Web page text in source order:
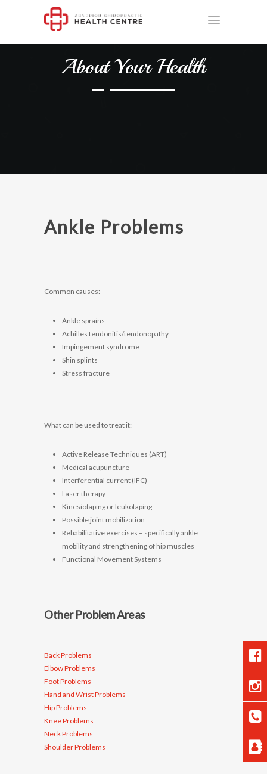
About Your Health
Ankle Problems
Common causes:
Ankle sprains
Achilles tendonitis/tendonopathy
Impingement syndrome
Shin splints
Stress fracture
What can be used to treat it:
Active Release Techniques (ART)
Medical acupuncture
Interferential current (IFC)
Laser therapy
Kinesiotaping or leukotaping
Possible joint mobilization
Rehabilitative exercises – specifically ankle
mobility and strengthening of hip muscles
Functional Movement Systems
Other Problem Areas
Back Problems
Elbow Problems
Foot Problems
Hand and Wrist Problems
Hip Problems
Knee Problems
Neck Problems
Shoulder Problems